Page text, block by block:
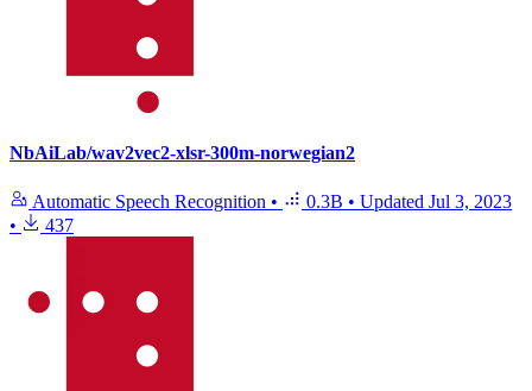
NbAiLab/wav2vec2-xlsr-300m-norwegian2
Automatic Speech Recognition • 0.3B • Updated Jul 3, 2023
•
437